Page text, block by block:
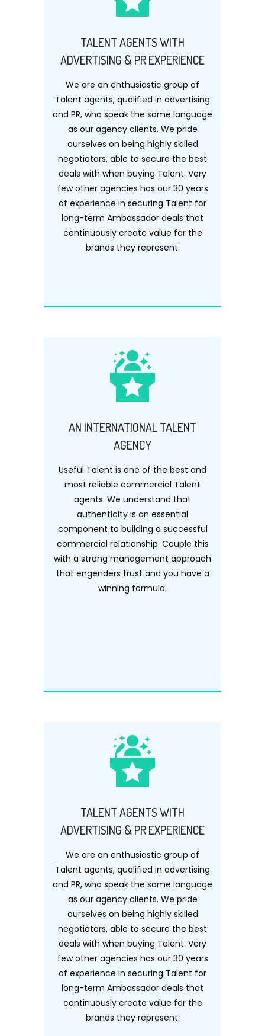
TALENT AGENTS WITH
ADVERTISING & PR EXPERIENCE
We are an enthusiastic group of
Talent agents, qualified in advertising
and PR, who speak the same language
as our agency clients. We pride
ourselves on being highly skilled
negotiators, able to secure the best
deals with when buying Talent. Very
few other agencies has our 30 years
of experience in securing Talent for
long-term Ambassador deals that
continuously create value for the
brands they represent.
AN INTERNATIONAL TALENT
AGENCY
Useful Talent is one of the best and
most reliable commercial Talent
agents. We understand that
authenticity is an essential
component to building a successful
commercial relationship. Couple this
with a strong management approach
that engenders trust and you have a
winning formula.
TALENT AGENTS WITH
ADVERTISING & PR EXPERIENCE
We are an enthusiastic group of
Talent agents, qualified in advertising
and PR, who speak the same language
as our agency clients. We pride
ourselves on being highly skilled
negotiators, able to secure the best
deals with when buying Talent. Very
few other agencies has our 30 years
of experience in securing Talent for
long-term Ambassador deals that
continuously create value for the
brands they represent.